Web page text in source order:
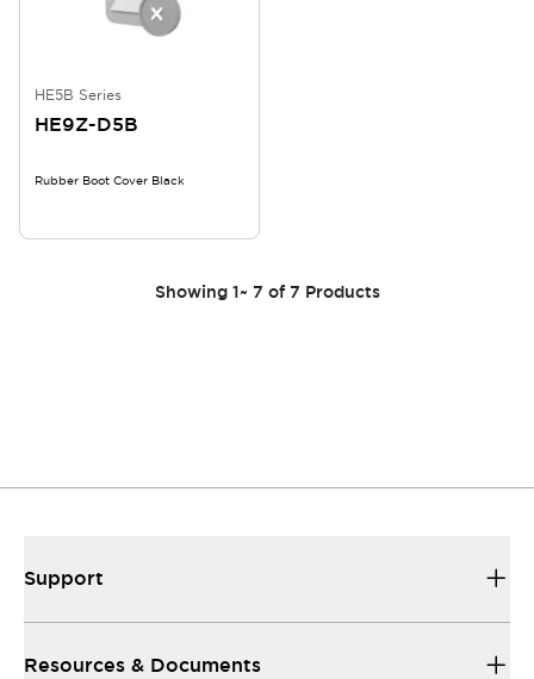
HE5B Series
HE9Z-D5B
Rubber Boot Cover Black
Showing 1~ 7 of 7 Products
Support
Resources & Documents